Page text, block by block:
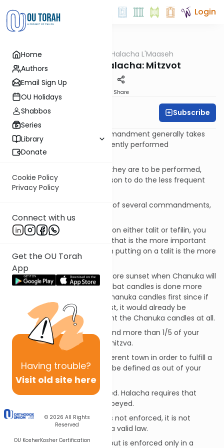
Home
Authors
Email Sign Up
OU Holidays
Shabbos
Series
Library
Donate
Cookie Policy
Privacy Policy
Connect with us
Get the OU Torah
App
Having trouble?
Visit old site here
© 2026 All Rights
Reserved
OU KosherKosher Certification
Login
Halacha L'Maaseh
Concepts in Halacha: Mitzvot
Share
Richard B. Aiken Subscribe
A frequently performed commandment generally takes
precedence over a less frequently performed
commandment, but ONLY:
Regarding the order in which they are to be performed,
and If there is no specific reason to do the less frequent
one.
If you are only able to do one of several commandments,
do the most important one.
Example:If you can only put on either talit or tefilin, you
would put on the tefilin since that is the more important
commandment, even though putting on a talit is the more
frequently performed one.
Another Example:Friday before sunset when Chanuka will
be on Shabbat--lighting Shabbat candles is done more
frequently, but we light the Chanuka candles first since if
we lit the Shabbat candles first, it would already be
Shabbat and we could not light the Chanuka candles at all.
You are never required to spend more than 1/5 of your
liquid assets on any positive mitzva.
There is no need to go to different town in order to fulfill a
mitzva (a different town can be defined as out of your
local business district).
Follow national law as enforced. Halacha requires that
national and secular law be obeyed.
However: If a law exists but is not enforced, it is not
considered by halacha to be a valid law.
If a law states one condition but is enforced only in a